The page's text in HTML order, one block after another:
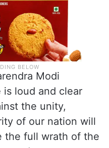
Modi
is loud and clear
the unity,
of our nation will
the full wrath of the